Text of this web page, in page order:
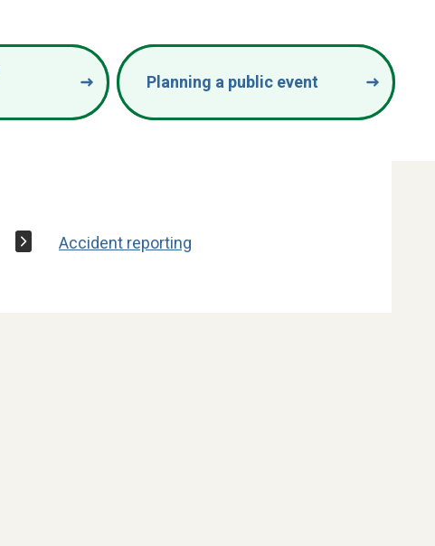
Planning a public event
Accident reporting